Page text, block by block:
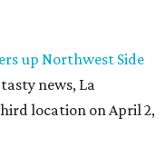
up Northwest Side
news, La
location on April 2,